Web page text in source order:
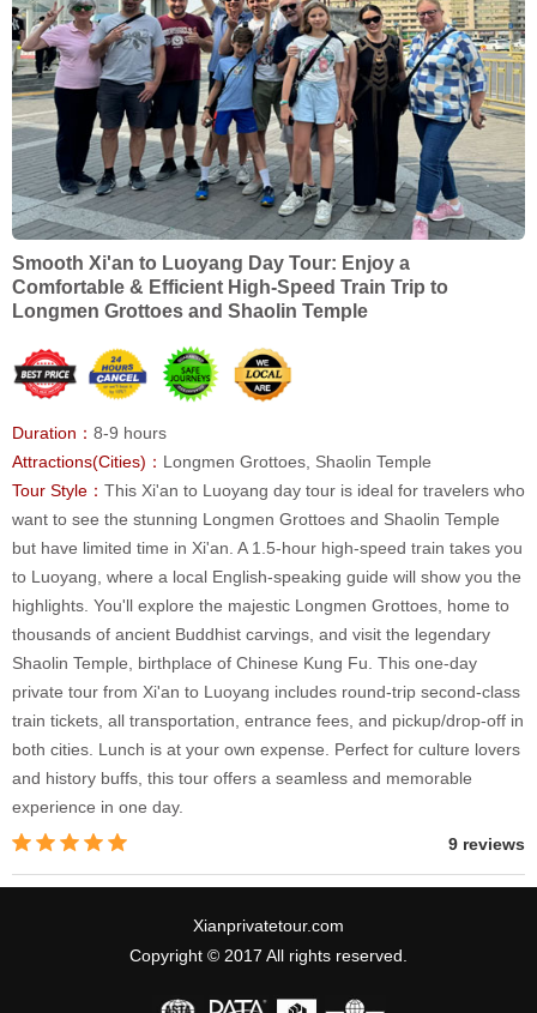
Smooth Xi'an to Luoyang Day Tour: Enjoy a
Comfortable & Efficient High-Speed Train Trip to
Longmen Grottoes and Shaolin Temple
Duration： 8-9 hours
Attractions(Cities)： Longmen Grottoes, Shaolin Temple
Tour Style： This Xi'an to Luoyang day tour is ideal for travelers who
want to see the stunning Longmen Grottoes and Shaolin Temple
but have limited time in Xi'an. A 1.5-hour high-speed train takes you
to Luoyang, where a local English-speaking guide will show you the
highlights. You'll explore the majestic Longmen Grottoes, home to
thousands of ancient Buddhist carvings, and visit the legendary
Shaolin Temple, birthplace of Chinese Kung Fu. This one-day
private tour from Xi'an to Luoyang includes round-trip second-class
train tickets, all transportation, entrance fees, and pickup/drop-off in
both cities. Lunch is at your own expense. Perfect for culture lovers
and history buffs, this tour offers a seamless and memorable
experience in one day.
9 reviews
Xianprivatetour.com
Copyright © 2017 All rights reserved.